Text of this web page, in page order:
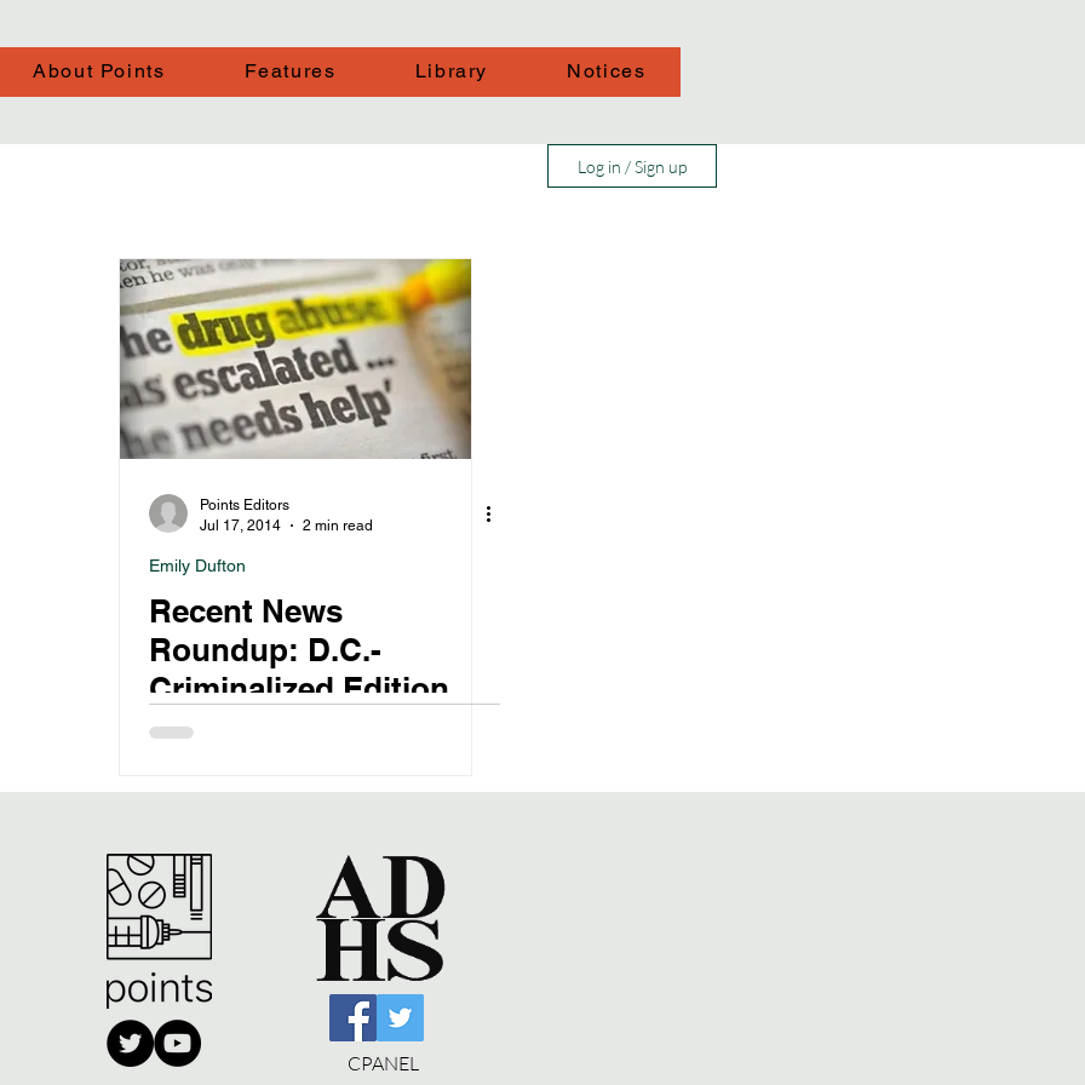
About Points Features Library Notices
Log in / Sign up
Points Editors
Jul 17, 2014
2 min read
Emily Dufton
Recent News
Roundup: D.C.-
Criminalized Edition
CPANEL